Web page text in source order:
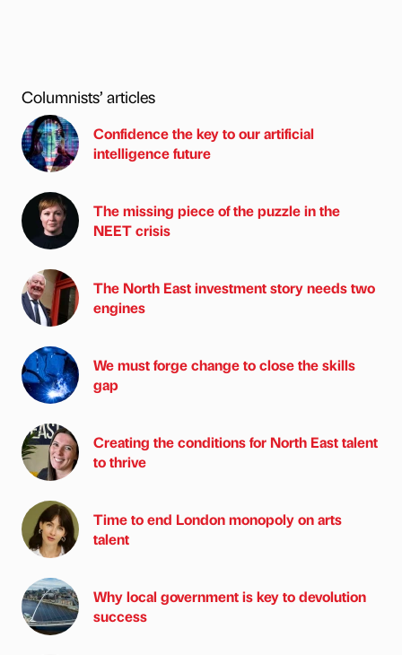
Columnists’ articles
Confidence the key to our artificial
intelligence future
The missing piece of the puzzle in the
NEET crisis
The North East investment story needs two
engines
We must forge change to close the skills
gap
Creating the conditions for North East talent
to thrive
Time to end London monopoly on arts
talent
Why local government is key to devolution
success